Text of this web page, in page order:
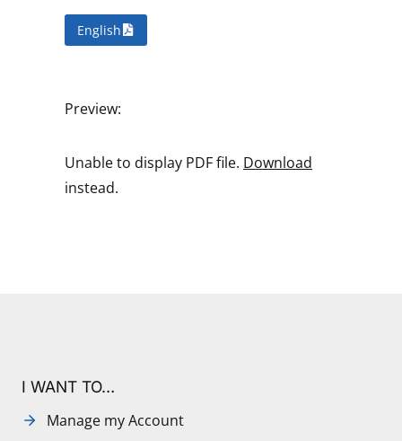
English
Preview:
Unable to display PDF file. Download
instead.
I WANT TO…
Manage my Account